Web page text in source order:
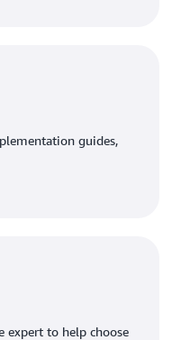
guides,
expert to help choose